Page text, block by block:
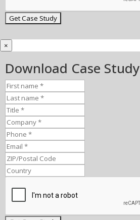
×
Download Case Study